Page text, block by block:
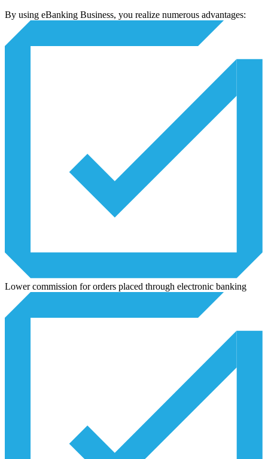
By using eBanking Business, you realize numerous advantages:
Lower commission for orders placed through electronic banking